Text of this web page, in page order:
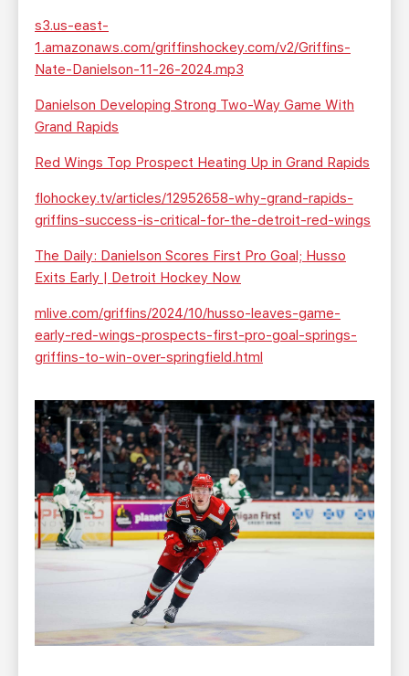
s3.us-east-
1.amazonaws.com/griffinshockey.com/v2/Griffins-
Nate-Danielson-11-26-2024.mp3
Danielson Developing Strong Two-Way Game With
Grand Rapids
Red Wings Top Prospect Heating Up in Grand Rapids
flohockey.tv/articles/12952658-why-grand-rapids-
griffins-success-is-critical-for-the-detroit-red-wings
The Daily: Danielson Scores First Pro Goal; Husso
Exits Early | Detroit Hockey Now
mlive.com/griffins/2024/10/husso-leaves-game-
early-red-wings-prospects-first-pro-goal-springs-
griffins-to-win-over-springfield.html